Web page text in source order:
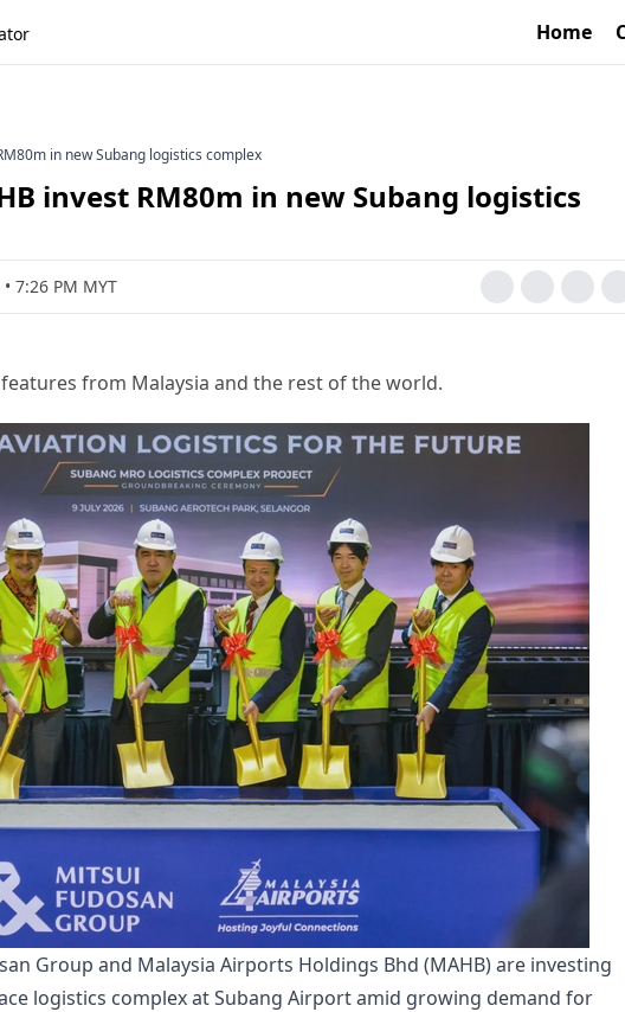
Home
in new Subang logistics complex
invest RM80m in new Subang logistics
7:26 PM MYT
from Malaysia and the rest of the world.
Group and Malaysia Airports Holdings Bhd (MAHB) are investing
logistics complex at Subang Airport amid growing demand for